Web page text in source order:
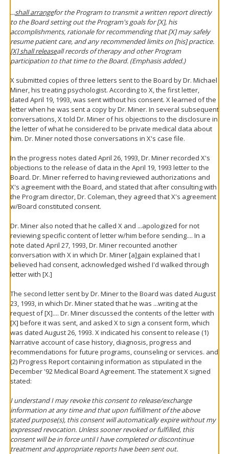
...shall arrangefor the Program to transmit a written report directly
to the Board setting out the Program's goals for [X], his
accomplishments, rationale for recommending that [X] may safely
resume patient care, and any recommended limits on [his] practice.
[X] shall releaseall records of therapy and other Program
participation to that time to the Board. (Emphasis added.)
X submitted copies of three letters sent to the Board by Dr. Michael
Miner, his treating psychologist. According to X, the first letter,
dated April 19, 1993, was sent without his consent. X learned of the
letter when he was sent a copy by Dr. Miner. In several subsequent
conversations, X told Dr. Miner of his objections to the disclosure in
the letter of what he considered to be private medical data about
him. Dr. Miner noted those conversations in X's case file.
In the progress notes dated April 26, 1993, Dr. Miner recorded X's
objections to the release of data in the April 19, 1993 letter to the
Board. Dr. Miner referred to having reviewed authorizations and
X's agreement with the Board, and stated that after consulting with
the Program director, Dr. Coleman, they agreed that X's agreement
w/Board constituted consent.
Dr. Miner also noted that he called X and ...apologized for not
reviewing specific content of letter w/him before sending.... In a
note dated April 27, 1993, Dr. Miner recounted another
conversation with X in which Dr. Miner [a]gain explained that I
believed had consent, acknowledged wished I'd walked through
letter with [X.]
The second letter sent by Dr. Miner to the Board was dated August
23, 1993, in which Dr. Miner stated that he was ...writing at the
request of [X].... Dr. Miner discussed the contents of the letter with
[X] before it was sent, and asked X to sign a consent form, which
was dated August 26, 1993. X indicated his consent to release (1)
Narrative account of case history, diagnosis, progress and
recommendations for future programs, counseling or services. and
(2) Progress Report containing information as stipulated in the
December '92 Medical Board Agreement. The statement X signed
stated:
I understand I may revoke this consent to release/exchange
information at any time and that upon fulfillment of the above
stated purpose(s), this consent will automatically expire without my
expressed revocation. Unless sooner revoked or fulfilled, this
consent will be in force until I have completed or discontinue
treatment and appropriate reports have been sent out.